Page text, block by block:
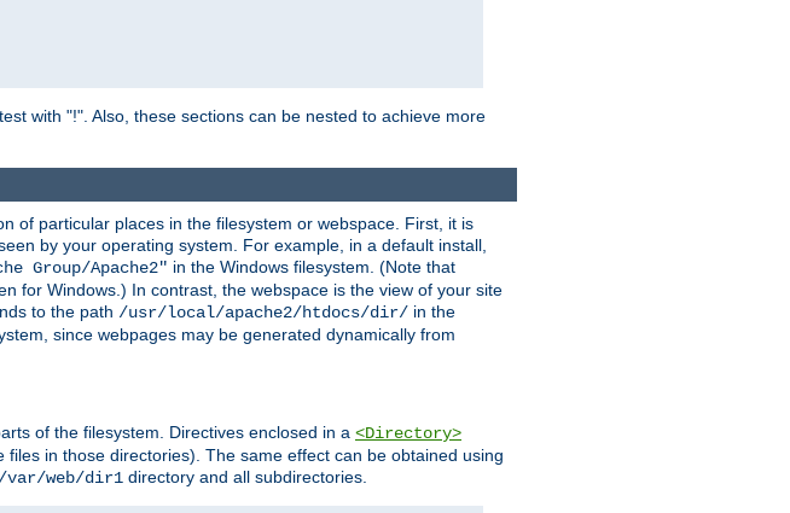
with "!". Also, these sections can be nested to achieve more
of particular places in the filesystem or webspace. First, it is
by your operating system. For example, in a default install,
Group/Apache2" in the Windows filesystem. (Note that
for Windows.) In contrast, the webspace is the view of your site
to the path /usr/local/apache2/htdocs/dir/ in the
since webpages may be generated dynamically from
of the filesystem. Directives enclosed in a <Directory>
in those directories). The same effect can be obtained using
/var/web/dir1 directory and all subdirectories.